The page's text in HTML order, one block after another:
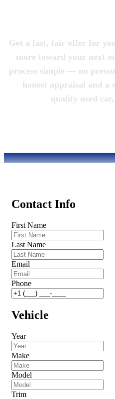
Get a fast, fair offer for
more toward your next
process simple — no
honest appraisal and a
quality used
Contact Info
First Name
Last Name
Email
Phone
Vehicle
Year
Make
Model
Trim